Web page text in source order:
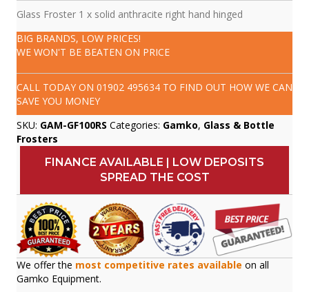
Glass Froster 1 x solid anthracite right hand hinged
BIG BRANDS, LOW PRICES!
WE WON'T BE BEATEN ON PRICE
CALL TODAY ON 01902 495634 TO FIND OUT HOW WE CAN
SAVE YOU MONEY
SKU: GAM-GF100RS Categories: Gamko, Glass & Bottle
Frosters
FINANCE AVAILABLE | LOW DEPOSITS
SPREAD THE COST
We offer the most competitive rates available on all
Gamko Equipment.